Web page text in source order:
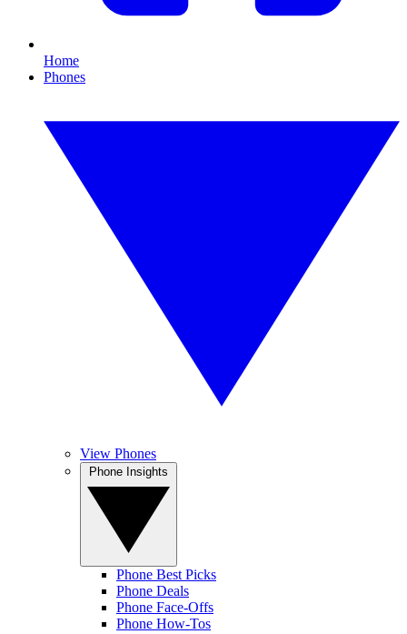
Home
Phones
View Phones
Phone Best Picks
Phone Deals
Phone Face-Offs
Phone How-Tos